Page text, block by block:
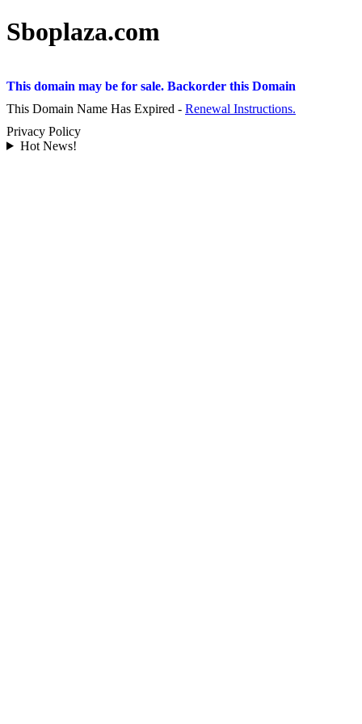
Sboplaza.com
This domain may be for sale. Backorder this Domain
This Domain Name Has Expired - Renewal Instructions.
Privacy Policy
Hot News!